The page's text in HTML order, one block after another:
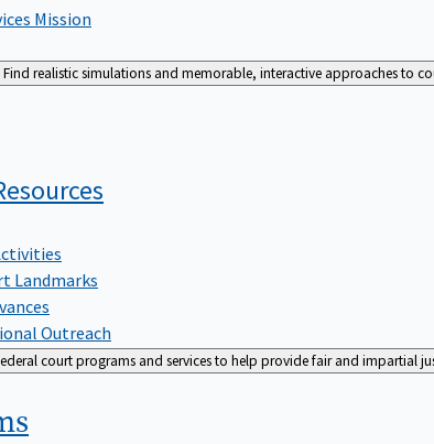
Mission
Find realistic simulations and memorable, interactive approaches to
Landmarks
Outreach
court programs and services to help provide fair and impartial